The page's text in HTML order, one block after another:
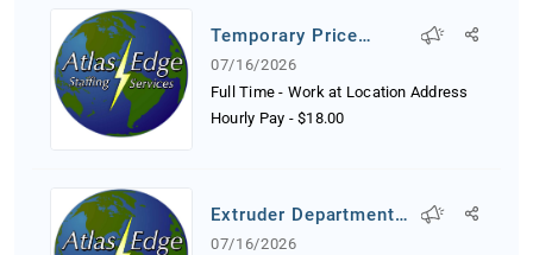
Temporary Price
Tagger
07/16/2026
Full Time - Work at Location Address
Hourly Pay -$18.00
Extruder Department
Worker
07/16/2026